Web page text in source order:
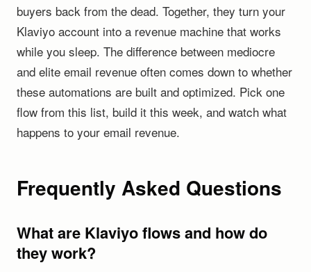
buyers back from the dead. Together, they turn your
Klaviyo account into a revenue machine that works
while you sleep. The difference between mediocre
and elite email revenue often comes down to whether
these automations are built and optimized. Pick one
flow from this list, build it this week, and watch what
happens to your email revenue.
Frequently Asked Questions
What are Klaviyo flows and how do
they work?